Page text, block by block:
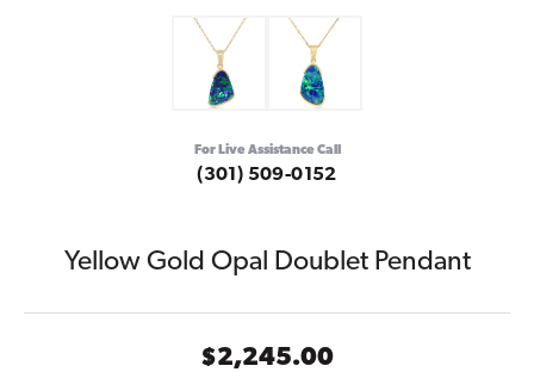
For Live Assistance Call
(301) 509-0152
Yellow Gold Opal Doublet Pendant
$2,245.00